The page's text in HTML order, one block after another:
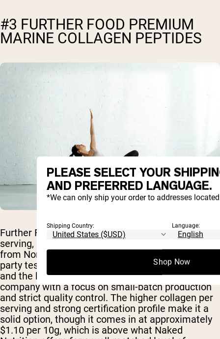
#3 FURTHER FOOD PREMIUM
MARINE COLLAGEN PEPTIDES
Further Food ranks third with 12g of collagen per
serving, sourced from wild-caught cod and pollock
from North Atlantic waters. The product is third-
party tested for heavy metals and NSF certified,
and the brand operates as a women-owned
company with a focus on small-batch production
and strict quality control. The higher collagen per
serving and strong certification profile make it a
solid option, though it comes in at approximately
$1.10 per 10g, which is above what Naked
PLEASE SELECT YOUR
AND PREFERRED LANGUAGE.
*We can only ship your order to addresses
Shipping Country: Language:
Shop Now